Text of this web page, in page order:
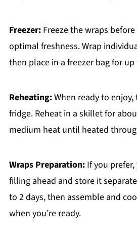
Freezer:Freeze the wraps
optimal freshness. Wrap
then place in a freezer bag for
Reheating:When ready to
fridge. Reheat in a skillet for
medium heat until heated
Wraps Preparation:If you prefer,
filling ahead and store it
to 2 days, then assemble and
when you’re ready.